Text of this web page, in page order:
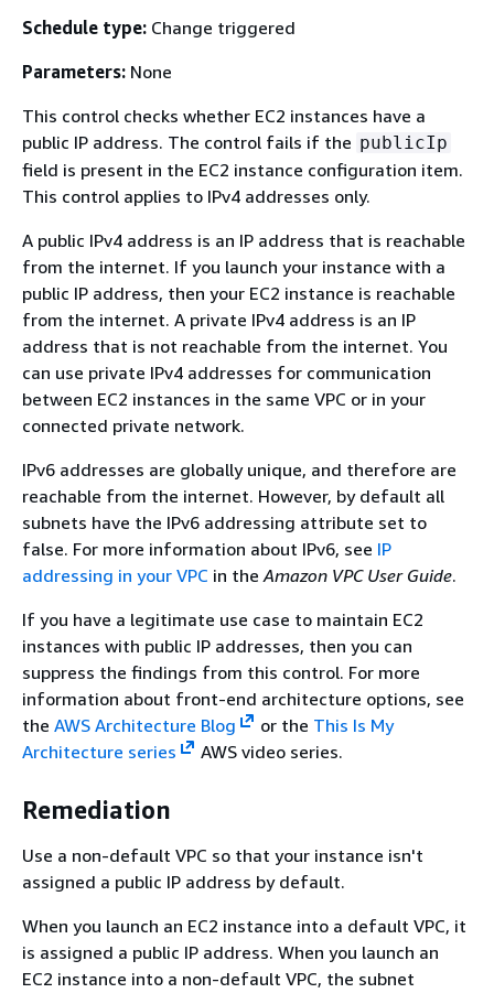
Schedule type: Change triggered
Parameters: None
This control checks whether EC2 instances have a
public IP address. The control fails if the publicIp
field is present in the EC2 instance configuration item.
This control applies to IPv4 addresses only.
A public IPv4 address is an IP address that is reachable
from the internet. If you launch your instance with a
public IP address, then your EC2 instance is reachable
from the internet. A private IPv4 address is an IP
address that is not reachable from the internet. You
can use private IPv4 addresses for communication
between EC2 instances in the same VPC or in your
connected private network.
IPv6 addresses are globally unique, and therefore are
reachable from the internet. However, by default all
subnets have the IPv6 addressing attribute set to
false. For more information about IPv6, see IP
addressing in your VPC in theAmazon VPC User Guide.
If you have a legitimate use case to maintain EC2
instances with public IP addresses, then you can
suppress the findings from this control. For more
information about front-end architecture options, see
the AWS Architecture Blog or the This Is My
Architecture series
AWS video series.
Remediation
Use a non-default VPC so that your instance isn't
assigned a public IP address by default.
When you launch an EC2 instance into a default VPC, it
is assigned a public IP address. When you launch an
EC2 instance into a non-default VPC, the subnet